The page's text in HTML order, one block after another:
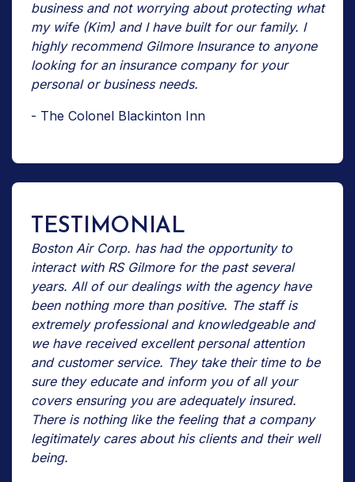
business and not worrying about protecting what
my wife (Kim) and I have built for our family. I
highly recommend Gilmore Insurance to anyone
looking for an insurance company for your
personal or business needs.
- The Colonel Blackinton Inn
TESTIMONIAL
Boston Air Corp. has had the opportunity to
interact with RS Gilmore for the past several
years. All of our dealings with the agency have
been nothing more than positive. The staff is
extremely professional and knowledgeable and
we have received excellent personal attention
and customer service. They take their time to be
sure they educate and inform you of all your
covers ensuring you are adequately insured.
There is nothing like the feeling that a company
legitimately cares about his clients and their well
being.